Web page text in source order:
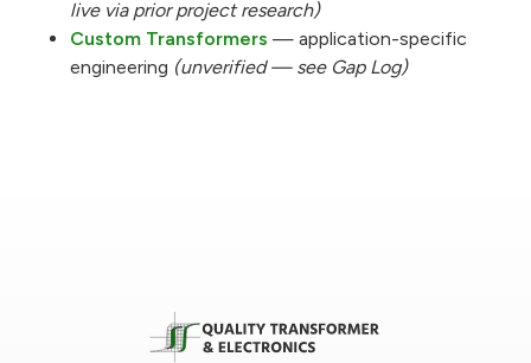
live via prior project research)
Custom Transformers — application-specific
engineering (unverified — see Gap Log)